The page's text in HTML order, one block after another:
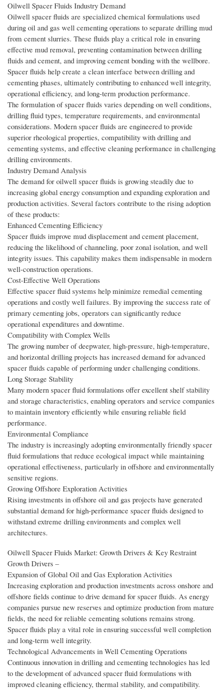
Oilwell Spacer Fluids Industry Demand
Oilwell spacer fluids are specialized chemical formulations used
during oil and gas well cementing operations to separate drilling mud
from cement slurries. These fluids play a critical role in ensuring
effective mud removal, preventing contamination between drilling
fluids and cement, and improving cement bonding with the wellbore.
Spacer fluids help create a clean interface between drilling and
cementing phases, ultimately contributing to enhanced well integrity,
operational efficiency, and long-term production performance.
The formulation of spacer fluids varies depending on well conditions,
drilling fluid types, temperature requirements, and environmental
considerations. Modern spacer fluids are engineered to provide
superior rheological properties, compatibility with drilling and
cementing systems, and effective cleaning performance in challenging
drilling environments.
Industry Demand Analysis
The demand for oilwell spacer fluids is growing steadily due to
increasing global energy consumption and expanding exploration and
production activities. Several factors contribute to the rising adoption
of these products:
Enhanced Cementing Efficiency
Spacer fluids improve mud displacement and cement placement,
reducing the likelihood of channeling, poor zonal isolation, and well
integrity issues. This capability makes them indispensable in modern
well-construction operations.
Cost-Effective Well Operations
Effective spacer fluid systems help minimize remedial cementing
operations and costly well failures. By improving the success rate of
primary cementing jobs, operators can significantly reduce
operational expenditures and downtime.
Compatibility with Complex Wells
The growing number of deepwater, high-pressure, high-temperature,
and horizontal drilling projects has increased demand for advanced
spacer fluids capable of performing under challenging conditions.
Long Storage Stability
Many modern spacer fluid formulations offer excellent shelf stability
and storage characteristics, enabling operators and service companies
to maintain inventory efficiently while ensuring reliable field
performance.
Environmental Compliance
The industry is increasingly adopting environmentally friendly spacer
fluid formulations that reduce ecological impact while maintaining
operational effectiveness, particularly in offshore and environmentally
sensitive regions.
Growing Offshore Exploration Activities
Rising investments in offshore oil and gas projects have generated
substantial demand for high-performance spacer fluids designed to
withstand extreme drilling environments and complex well
architectures.
Oilwell Spacer Fluids Market: Growth Drivers & Key Restraint
Growth Drivers –
Expansion of Global Oil and Gas Exploration Activities
Increasing exploration and production investments across onshore and
offshore fields continue to drive demand for spacer fluids. As energy
companies pursue new reserves and optimize production from mature
fields, the need for reliable cementing solutions remains strong.
Spacer fluids play a vital role in ensuring successful well completion
and long-term well integrity.
Technological Advancements in Well Cementing Operations
Continuous innovation in drilling and cementing technologies has led
to the development of advanced spacer fluid formulations with
improved cleaning efficiency, thermal stability, and compatibility.